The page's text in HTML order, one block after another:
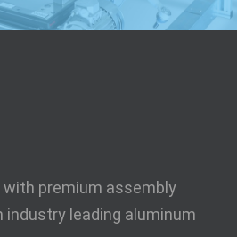
premium assembly
industry leading aluminum